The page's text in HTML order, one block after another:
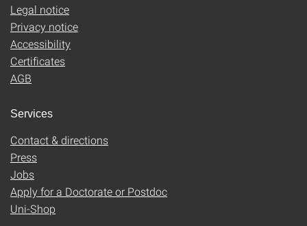
Legal notice
Privacy notice
Accessibility
Certificates
AGB
Services
Contact & directions
Press
Jobs
Apply for a Doctorate or Postdoc
Uni-Shop